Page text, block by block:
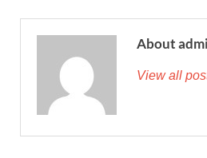
About
View all